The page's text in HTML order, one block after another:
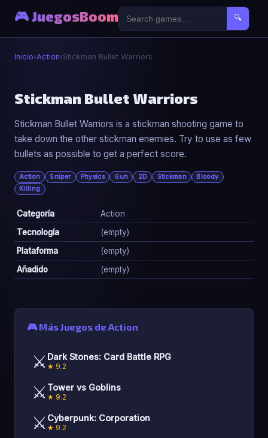
🎮 JuegosBoom 🔍
Inicio›Action›Stickman Bullet Warriors
⚔️
Stickman Bullet Warriors
▶ Jugar Ahora
Stickman Bullet Warriors
Stickman Bullet Warriors is a stickman shooting game to
take down the other stickman enemies. Try to use as few
bullets as possible to get a perfect score.
Action Sniper Physics Gun 2D Stickman
Bloody
Killing
Categoría
Action
Tecnología
(empty)
Plataforma
(empty)
Añadido
(empty)
🎮 Más Juegos de Action
⚔️ Dark Stones: Card Battle RPG
★ 9.2
⚔️ Tower vs Goblins
★ 9.2
⚔️ Cyberpunk: Corporation
★ 9.2